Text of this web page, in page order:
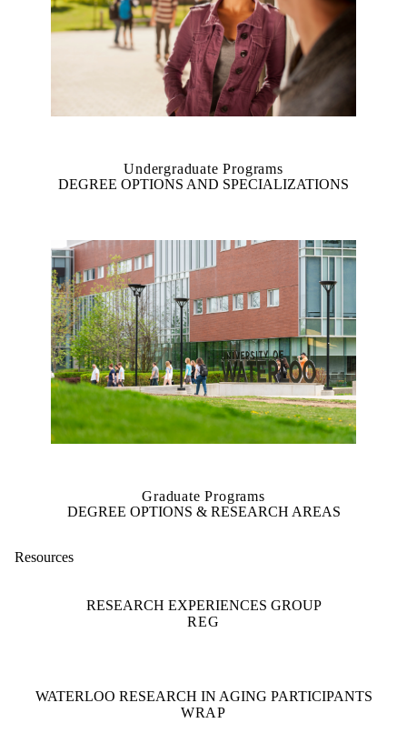
Undergraduate Programs
DEGREE OPTIONS AND SPECIALIZATIONS
Graduate Programs
DEGREE OPTIONS & RESEARCH AREAS
Resources
RESEARCH EXPERIENCES GROUP
REG
WATERLOO RESEARCH IN AGING PARTICIPANTS
WRAP